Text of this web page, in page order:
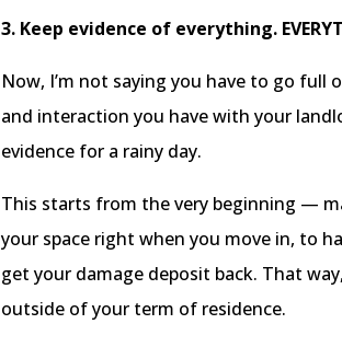
3. Keep evidence of everything.
Now, I’m not saying you have to go full
and interaction you have with your
evidence for a rainy day.
This starts from the very beginning —
your space right when you move in, to
get your damage deposit back. That
outside of your term of residence.